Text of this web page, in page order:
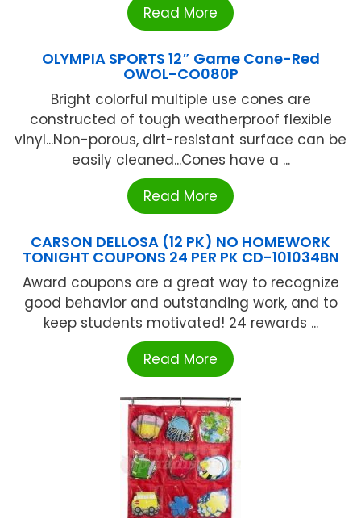
Read More
OLYMPIA SPORTS 12″ Game Cone-Red
OWOL-CO080P
Bright colorful multiple use cones are
constructed of tough weatherproof flexible
vinyl...Non-porous, dirt-resistant surface can be
easily cleaned...Cones have a ...
Read More
CARSON DELLOSA (12 PK) NO HOMEWORK
TONIGHT COUPONS 24 PER PK CD-101034BN
Award coupons are a great way to recognize
good behavior and outstanding work, and to
keep students motivated! 24 rewards ...
Read More